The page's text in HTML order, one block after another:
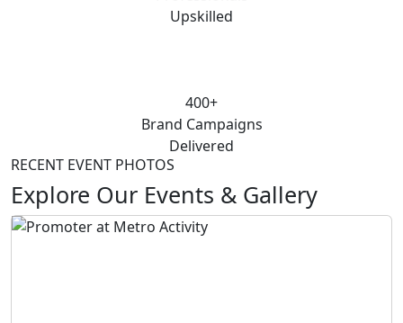
Upskilled
400+
Brand Campaigns
Delivered
RECENT EVENT PHOTOS
Explore Our Events & Gallery